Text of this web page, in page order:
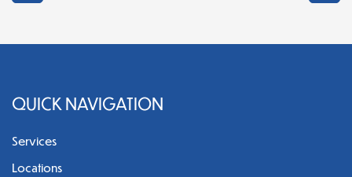
QUICK NAVIGATION
Services
Locations